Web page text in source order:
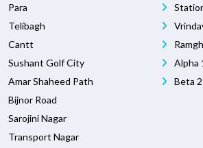
Para
Telibagh
Cantt
Sushant Golf City
Amar Shaheed Path
Bijnor Road
Sarojini Nagar
Transport Nagar
Alpha
Beta 2